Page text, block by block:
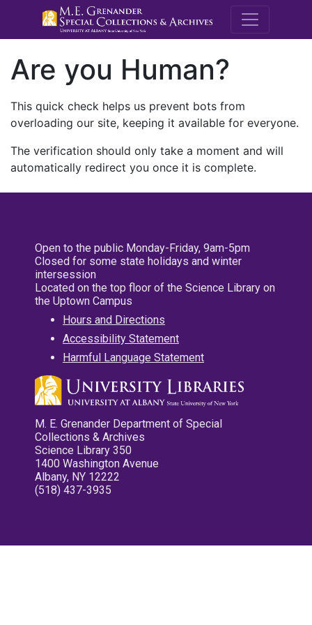
M.E.
Are you Human?
This quick check helps us prevent bots from
overloading our site, keeping it available for everyone.
The verification should only take a moment and will
automatically redirect you once it is complete.
Open to the public Monday-Friday, 9am-5pm
Closed for some state holidays and winter
intersession
Located on the top floor of the Science Library on
the Uptown Campus
Hours and Directions
Accessibility Statement
Harmful Language Statement
M. E. Grenander Department of Special
Collections & Archives
Science Library 350
1400 Washington Avenue
Albany, NY 12222
(518) 437-3935